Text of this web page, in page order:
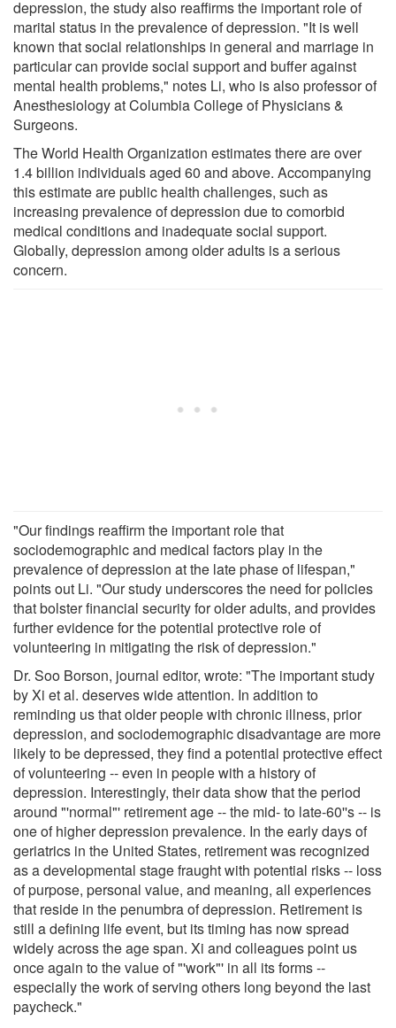
depression, the study also reaffirms the important role of
marital status in the prevalence of depression. "It is well
known that social relationships in general and marriage in
particular can provide social support and buffer against
mental health problems," notes Li, who is also professor of
Anesthesiology at Columbia College of Physicians &
Surgeons.
The World Health Organization estimates there are over
1.4 billion individuals aged 60 and above. Accompanying
this estimate are public health challenges, such as
increasing prevalence of depression due to comorbid
medical conditions and inadequate social support.
Globally, depression among older adults is a serious
concern.
"Our findings reaffirm the important role that
sociodemographic and medical factors play in the
prevalence of depression at the late phase of lifespan,"
points out Li. "Our study underscores the need for policies
that bolster financial security for older adults, and provides
further evidence for the potential protective role of
volunteering in mitigating the risk of depression."
Dr. Soo Borson, journal editor, wrote: "The important study
by Xi et al. deserves wide attention. In addition to
reminding us that older people with chronic illness, prior
depression, and sociodemographic disadvantage are more
likely to be depressed, they find a potential protective effect
of volunteering -- even in people with a history of
depression. Interestingly, their data show that the period
around "'normal"' retirement age -- the mid- to late-60''s -- is
one of higher depression prevalence. In the early days of
geriatrics in the United States, retirement was recognized
as a developmental stage fraught with potential risks -- loss
of purpose, personal value, and meaning, all experiences
that reside in the penumbra of depression. Retirement is
still a defining life event, but its timing has now spread
widely across the age span. Xi and colleagues point us
once again to the value of "'work"' in all its forms --
especially the work of serving others long beyond the last
paycheck."